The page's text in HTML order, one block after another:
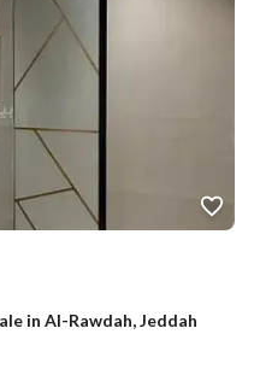
in Al-Rawdah, Jeddah